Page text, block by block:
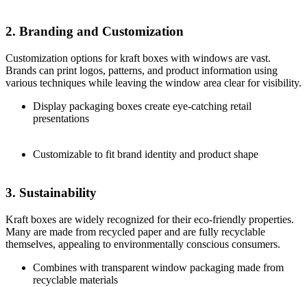
2. Branding and Customization
Customization options for kraft boxes with windows are vast.
Brands can print logos, patterns, and product information using
various techniques while leaving the window area clear for visibility.
Display packaging boxes create eye-catching retail
presentations
Customizable to fit brand identity and product shape
3. Sustainability
Kraft boxes are widely recognized for their eco-friendly properties.
Many are made from recycled paper and are fully recyclable
themselves, appealing to environmentally conscious consumers.
Combines with transparent window packaging made from
recyclable materials